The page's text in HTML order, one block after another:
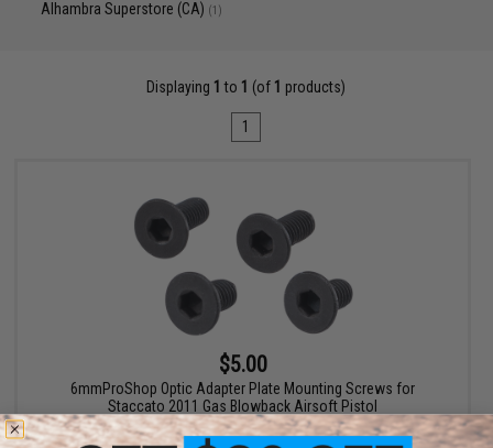
Alhambra Superstore (CA) (1)
Displaying 1 to 1 (of 1 products)
1
$5.00
6mmProShop Optic Adapter Plate Mounting Screws for
Staccato 2011 Gas Blowback Airsoft Pistol